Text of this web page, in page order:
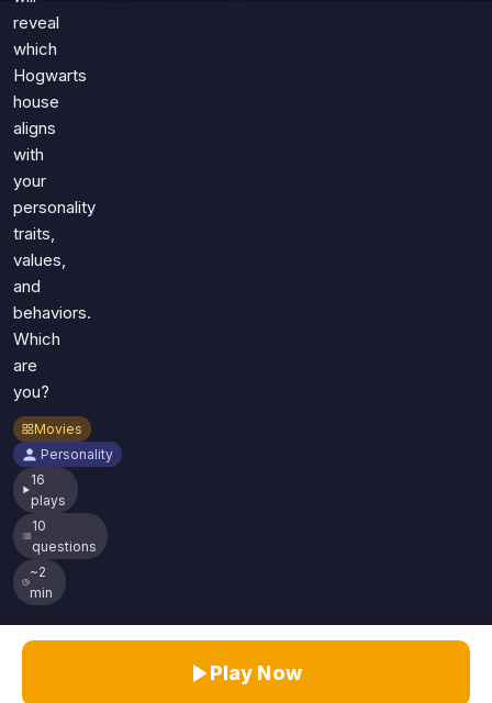
reveal
which
Hogwarts
house
aligns
with
your
personality
traits,
values,
and
behaviors.
Which
are
you?
Movies
Personality
16
plays
10
questions
~2
min
Play Now